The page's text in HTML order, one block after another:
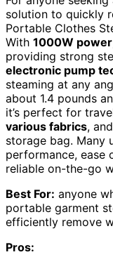
solution to quickly
Portable Clothes
With 1000W power
providing strong
electronic pump
steaming at any
about 1.4 pounds
it’s perfect for
various fabrics,
storage bag. Many
performance, ease
reliable on-the-go
Best For: anyone
portable garment
efficiently remove
Pros: